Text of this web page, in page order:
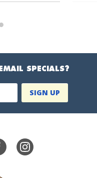
SPECIALS?